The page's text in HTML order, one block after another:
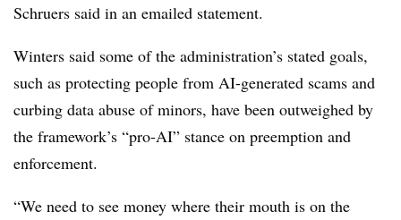
Schruers said in an emailed statement.
Winters said some of the administration’s stated goals,
such as protecting people from AI-generated scams and
curbing data abuse of minors, have been outweighed by
the framework’s “pro-AI” stance on preemption and
enforcement.
“We need to see money where their mouth is on the